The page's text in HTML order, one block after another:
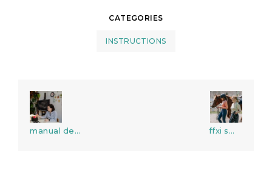
CATEGORIES
INSTRUCTIONS
Post
navigation
manual de
ffxi smn